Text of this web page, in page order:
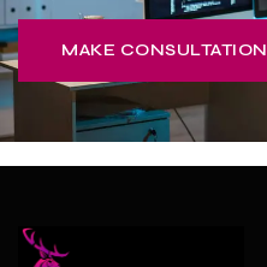
MAKE CONSULTATION